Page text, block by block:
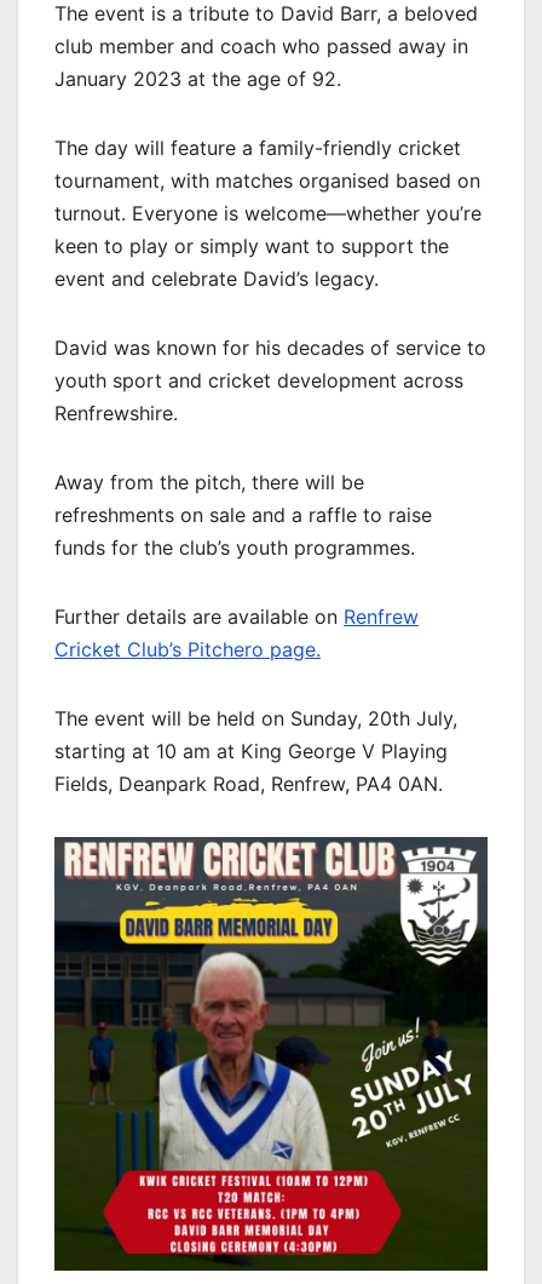
The event is a tribute to David Barr, a beloved
club member and coach who passed away in
January 2023 at the age of 92.
The day will feature a family-friendly cricket
tournament, with matches organised based on
turnout. Everyone is welcome—whether you’re
keen to play or simply want to support the
event and celebrate David’s legacy.
David was known for his decades of service to
youth sport and cricket development across
Renfrewshire.
Away from the pitch, there will be
refreshments on sale and a raffle to raise
funds for the club’s youth programmes.
Further details are available on Renfrew
Cricket Club’s Pitchero page.
The event will be held on Sunday, 20th July,
starting at 10 am at King George V Playing
Fields, Deanpark Road, Renfrew, PA4 0AN.